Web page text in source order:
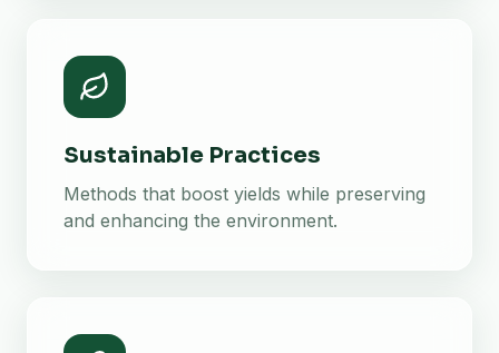
Sustainable Practices
Methods that boost yields while preserving
and enhancing the environment.